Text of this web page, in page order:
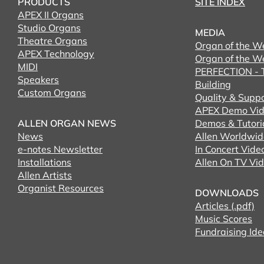
APEX II Organs
Studio Organs
Theatre Organs
APEX Technology
MIDI
Speakers
Custom Organs
ALLEN ORGAN NEWS
News
e-notes Newsletter
Installations
Allen Artists
Organist Resources
MEDIA
Organ of the
Organ of the
PERFECTION
Building
Quality &
APEX Demo
Demos &
Allen
In Concert
Allen On TV
DOWNLOADS
Articles (.pdf)
Music Scores
Fundraising